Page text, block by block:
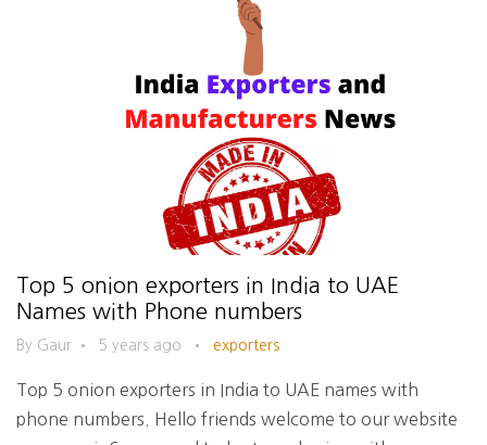
Top 5 onion exporters in India to UAE
Names with Phone numbers
By Gaur • 5 years ago • exporters
Top 5 onion exporters in India to UAE names with
phone numbers. Hello friends welcome to our website